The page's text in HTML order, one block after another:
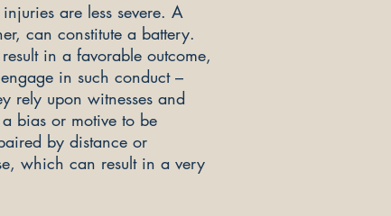
are less severe. A
can constitute a battery.
in a favorable outcome,
in such conduct –
rely upon witnesses and
bias or motive to be
by distance or
which can result in a very